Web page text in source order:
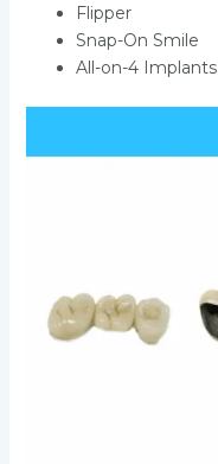
Flipper
Snap-On Smile
All-on-4 Implants